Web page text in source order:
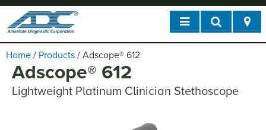
Home / Products / Adscope® 612
Adscope® 612
Lightweight Platinum Clinician Stethoscope